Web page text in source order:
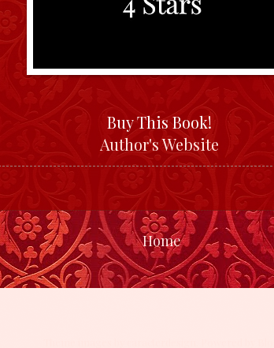
Buy This Book!
Author's Website
Home